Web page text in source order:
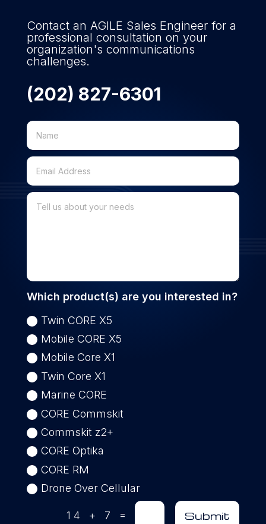
Contact an AGILE Sales Engineer for a
professional consultation on your
organization's communications
challenges.
(202) 827-6301
Which product(s) are you interested in?
Twin CORE X5
Mobile CORE X5
Mobile Core X1
Twin Core X1
Marine CORE
CORE Commskit
Commskit z2+
CORE Optika
CORE RM
Drone Over Cellular
14 + 7 = Submit